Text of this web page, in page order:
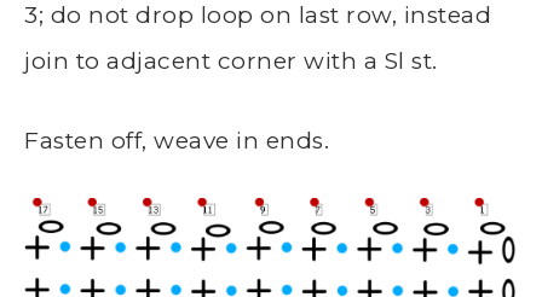
3; do not drop loop on last row, instead
join to adjacent corner with a Sl st.
Fasten off, weave in ends.